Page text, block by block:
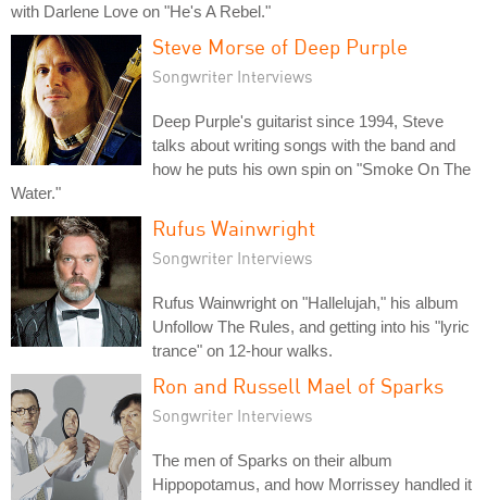
with Darlene Love on "He's A Rebel."
Steve Morse of Deep Purple
Songwriter Interviews
Deep Purple's guitarist since 1994, Steve
talks about writing songs with the band and
how he puts his own spin on "Smoke On The
Water."
Rufus Wainwright
Songwriter Interviews
Rufus Wainwright on "Hallelujah," his album
Unfollow The Rules, and getting into his "lyric
trance" on 12-hour walks.
Ron and Russell Mael of Sparks
Songwriter Interviews
The men of Sparks on their album
Hippopotamus, and how Morrissey handled it